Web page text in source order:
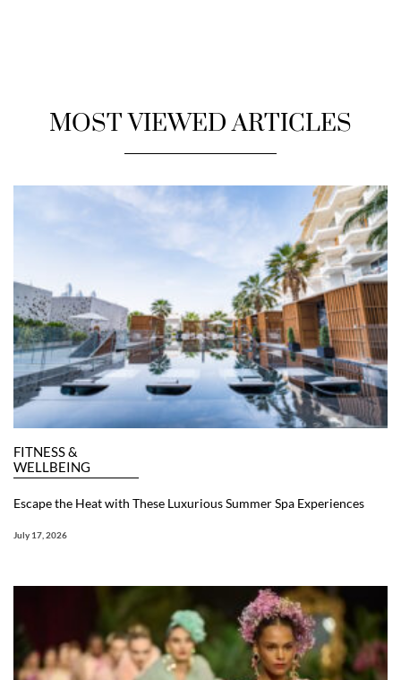
MOST VIEWED ARTICLES
FITNESS &
WELLBEING
Escape the Heat with These Luxurious Summer Spa Experiences
July 17, 2026